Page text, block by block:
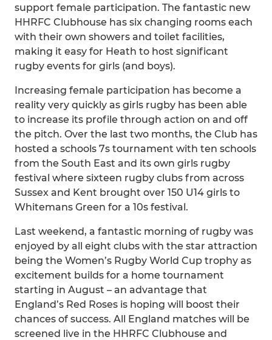
support female participation. The fantastic new
HHRFC Clubhouse has six changing rooms each
with their own showers and toilet facilities,
making it easy for Heath to host significant
rugby events for girls (and boys).
Increasing female participation has become a
reality very quickly as girls rugby has been able
to increase its profile through action on and off
the pitch. Over the last two months, the Club has
hosted a schools 7s tournament with ten schools
from the South East and its own girls rugby
festival where sixteen rugby clubs from across
Sussex and Kent brought over 150 U14 girls to
Whitemans Green for a 10s festival.
Last weekend, a fantastic morning of rugby was
enjoyed by all eight clubs with the star attraction
being the Women’s Rugby World Cup trophy as
excitement builds for a home tournament
starting in August – an advantage that
England’s Red Roses is hoping will boost their
chances of success. All England matches will be
screened live in the HHRFC Clubhouse and